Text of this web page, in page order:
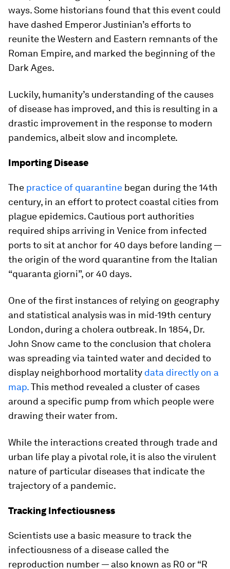
ways. Some historians found that this event could
have dashed Emperor Justinian’s efforts to
reunite the Western and Eastern remnants of the
Roman Empire, and marked the beginning of the
Dark Ages.
Luckily, humanity’s understanding of the causes
of disease has improved, and this is resulting in a
drastic improvement in the response to modern
pandemics, albeit slow and incomplete.
Importing Disease
The practice of quarantine began during the 14th
century, in an effort to protect coastal cities from
plague epidemics. Cautious port authorities
required ships arriving in Venice from infected
ports to sit at anchor for 40 days before landing —
the origin of the word quarantine from the Italian
“quaranta giorni”, or 40 days.
One of the first instances of relying on geography
and statistical analysis was in mid-19th century
London, during a cholera outbreak. In 1854, Dr.
John Snow came to the conclusion that cholera
was spreading via tainted water and decided to
display neighborhood mortality data directly on a
map.This method revealed a cluster of cases
around a specific pump from which people were
drawing their water from.
While the interactions created through trade and
urban life play a pivotal role, it is also the virulent
nature of particular diseases that indicate the
trajectory of a pandemic.
Tracking Infectiousness
Scientists use a basic measure to track the
infectiousness of a disease called the
reproduction number — also known as R0 or “R